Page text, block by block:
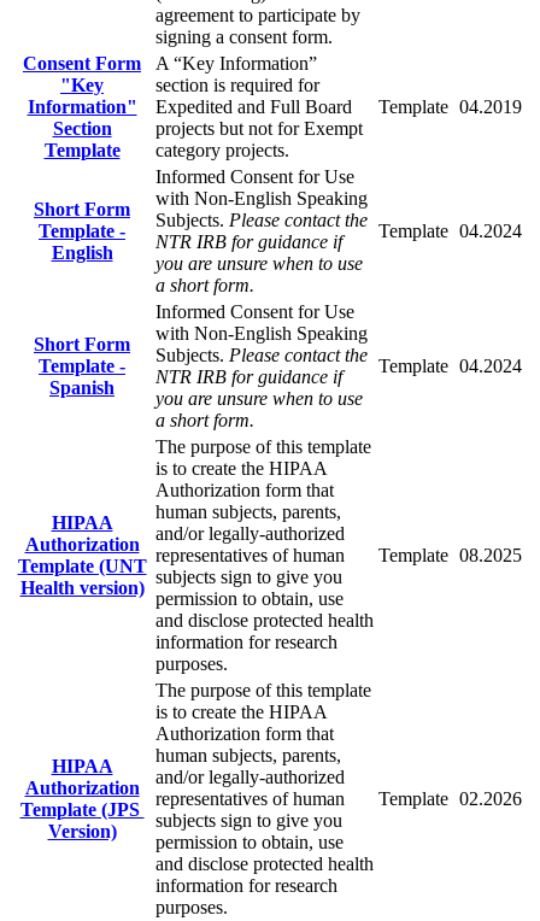
agreement to participate by
signing a consent form.
Consent Form
"Key
Information"
Section
Template
A “Key Information”
section is required for
Expedited and Full Board
projects but not for Exempt
category projects.
Template 04.2019
Short Form
Template -
English
Informed Consent for Use
with Non-English Speaking
Subjects. Please contact the
NTR IRB for guidance if
you are unsure when to use
a short form.
Template 04.2024
Short Form
Template -
Spanish
Informed Consent for Use
with Non-English Speaking
Subjects. Please contact the
NTR IRB for guidance if
you are unsure when to use
a short form.
Template 04.2024
HIPAA
Authorization
Template (UNT
Health version)
The purpose of this template
is to create the HIPAA
Authorization form that
human subjects, parents,
and/or legally-authorized
representatives of human
subjects sign to give you
permission to obtain, use
and disclose protected health
information for research
purposes.
Template 08.2025
HIPAA
Authorization
Template (JPS
Version)
The purpose of this template
is to create the HIPAA
Authorization form that
human subjects, parents,
and/or legally-authorized
representatives of human
subjects sign to give you
permission to obtain, use
and disclose protected health
information for research
purposes.
Template 02.2026